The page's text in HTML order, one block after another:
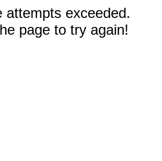
attempts exceeded.
page to try again!